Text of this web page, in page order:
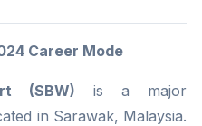
Career Mode
(SBW) is a major
in Sarawak, Malaysia.